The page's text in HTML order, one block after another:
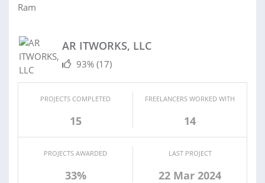
Ram
AR ITWORKS, LLC
93% (17)
PROJECTS COMPLETED
15
FREELANCERS WORKED WITH
14
PROJECTS AWARDED
33%
LAST PROJECT
22 Mar 2024